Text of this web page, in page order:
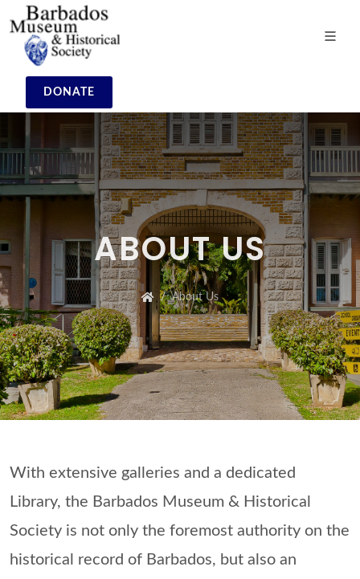
DONATE
ABOUT US
About Us
With extensive galleries and a dedicated
Library, the Barbados Museum & Historical
Society is not only the foremost authority on the
historical record of Barbados, but also an